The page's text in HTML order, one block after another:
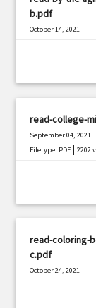
b.pdf
October 14, 2021
read-college-
September 04, 2021
Filetype: PDF |2202
read-coloring-
c.pdf
October 24, 2021